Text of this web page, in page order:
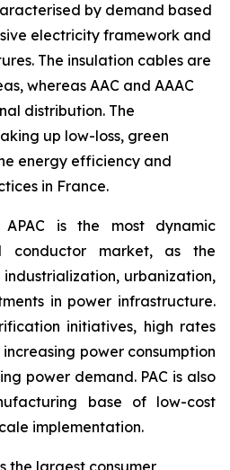
by demand based
electricity framework and
The insulation cables are
whereas AAC and AAAC
distribution. The
up low-loss, green
energy efficiency and
in France.
APAC is the most dynamic
conductor market, as the
urbanization,
in power infrastructure.
initiatives, high rates
power consumption
power demand. PAC is also
base of low-cost
implementation.
the largest consumer